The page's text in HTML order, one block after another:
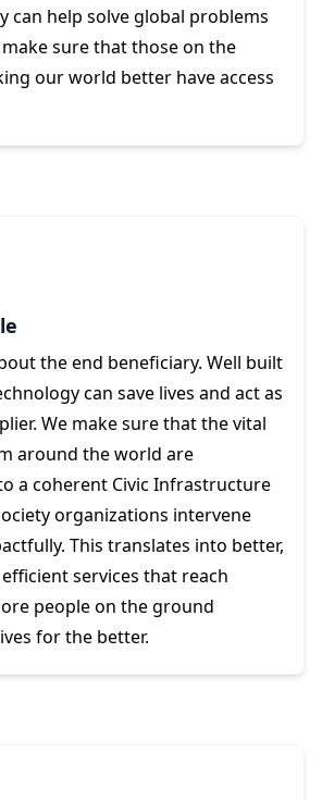
can help solve global problems
sure that those on the
our world better have access
the end beneficiary. Well built
can save lives and act as
We make sure that the vital
around the world are
a coherent Civic Infrastructure
organizations intervene
This translates into better,
services that reach
people on the ground
for the better.